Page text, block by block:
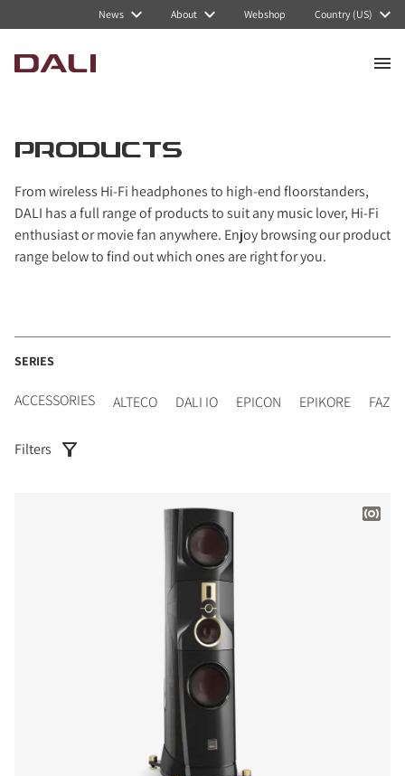
News About Webshop Country (US)
PRODUCTS
From wireless Hi-Fi headphones to high-end floorstanders,
DALI has a full range of products to suit any music lover, Hi-Fi
enthusiast or movie fan anywhere. Enjoy browsing our product
range below to find out which ones are right for you.
SERIES
ACCESSORIES ALTECO DALI IO EPICON EPIKORE
Filters
Navigated to PRODUCTS